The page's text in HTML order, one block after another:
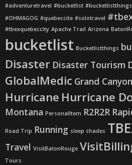
#adventuretravel #bucketlist #bucketlistthings
#OHMAGOG #quebeccite #solotravel
#tbexquebeccity Apache Trail Arizona
bucketlist Bucketlistthings
Disaster Disaster Tourism
GlobalMedic Grand Canyon
Hurricane Hurricane
Montana PersonalItem R2R2R
Road Trip Running sleep shades
Travel VisitBatonRouge
Tours